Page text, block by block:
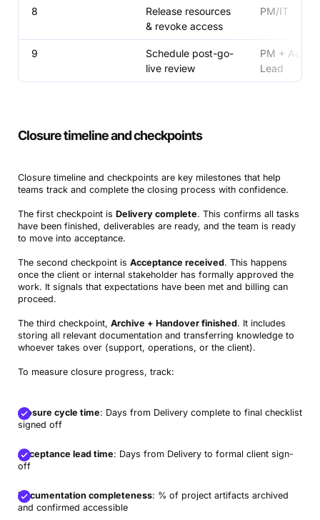
8
Release resources
& revoke access
PM/IT
9
Schedule post-go-
live review
PM +
Lead
Closure timeline and checkpoints
Closure timeline and checkpoints are key milestones that help
teams track and complete the closing process with confidence.
The first checkpoint is Delivery complete. This confirms all tasks
have been finished, deliverables are ready, and the team is ready
to move into acceptance.
The second checkpoint is Acceptance received. This happens
once the client or internal stakeholder has formally approved the
work. It signals that expectations have been met and billing can
proceed.
The third checkpoint, Archive + Handover finished. It includes
storing all relevant documentation and transferring knowledge to
whoever takes over (support, operations, or the client).
To measure closure progress, track:
Closure cycle time: Days from Delivery complete to final checklist
signed off
Acceptance lead time: Days from Delivery to formal client sign-
off
Documentation completeness: % of project artifacts archived
and confirmed accessible